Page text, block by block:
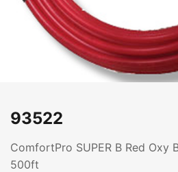
93522
ComfortPro SUPER B Red Oxy
500ft